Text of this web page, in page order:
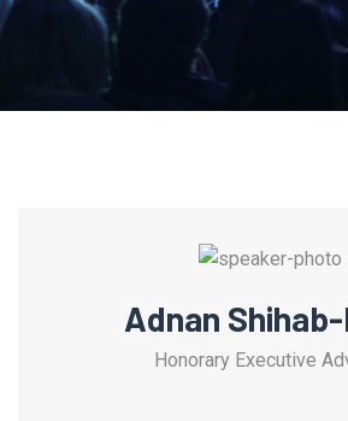
Adnan
Honorary Executive